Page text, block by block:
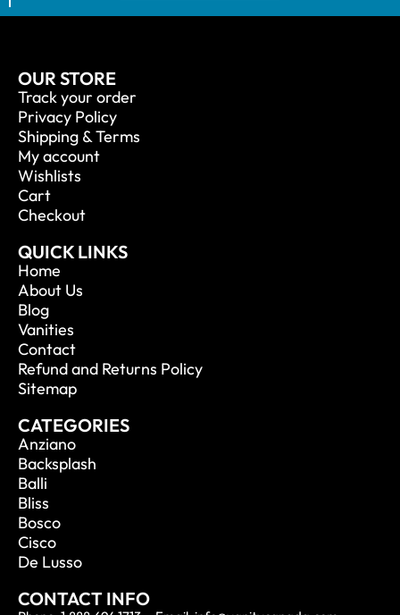
OUR STORE
Track your order
Privacy Policy
Shipping & Terms
My account
Wishlists
Cart
Checkout
QUICK LINKS
Home
About Us
Blog
Vanities
Contact
Refund and Returns Policy
Sitemap
CATEGORIES
Anziano
Backsplash
Balli
Bliss
Bosco
Cisco
De Lusso
CONTACT INFO